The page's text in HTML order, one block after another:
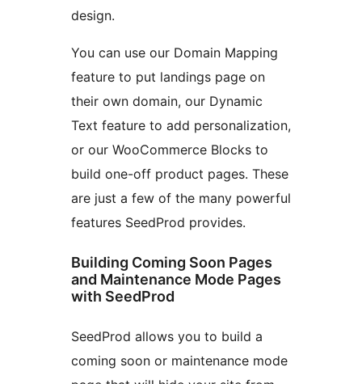
design.
You can use our Domain Mapping
feature to put landings page on
their own domain, our Dynamic
Text feature to add personalization,
or our WooCommerce Blocks to
build one-off product pages. These
are just a few of the many powerful
features SeedProd provides.
Building Coming Soon Pages
and Maintenance Mode Pages
with SeedProd
SeedProd allows you to build a
coming soon or maintenance mode